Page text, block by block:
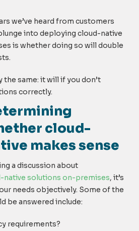
we’ve heard from customers
into deploying cloud-native
is whether doing so will double
the same: it will if you don’t
correctly.
cloud-
makes sense
a discussion about
native solutions on-premises, it’s
needs objectively. Some of the
be answered include:
requirements?